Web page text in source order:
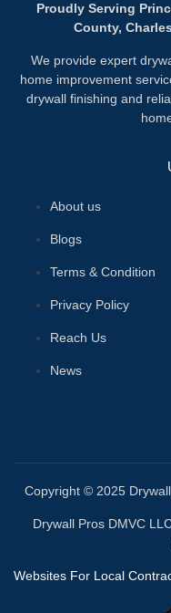
Proudly Serving
County,
We provide expert
home improvement
drywall finishing and
About us
Blogs
Terms & Condition
Privacy Policy
Reach Us
News
Copyright © 2025
Drywall Pros DMVC
Websites For Local